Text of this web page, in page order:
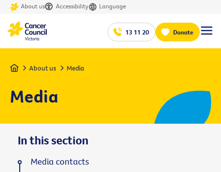
About us Accessibility Language
13 11 20 Donate
Home About us Media
Media
In this section
Media contacts